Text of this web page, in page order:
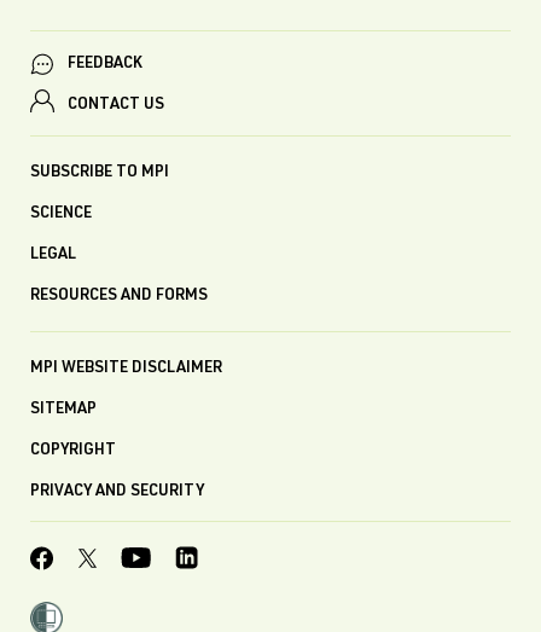
FEEDBACK
CONTACT US
SUBSCRIBE TO MPI
SCIENCE
LEGAL
RESOURCES AND FORMS
MPI WEBSITE DISCLAIMER
SITEMAP
COPYRIGHT
PRIVACY AND SECURITY